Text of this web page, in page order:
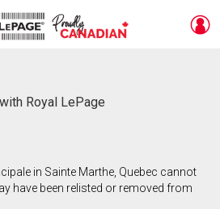
Royal LePage
in Sainte Marthe, Quebec cannot
have been relisted or removed from